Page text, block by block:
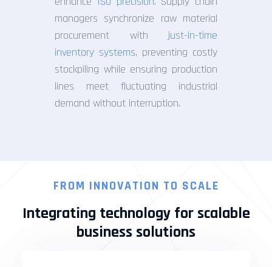
managers synchronize raw material
procurement withjust-in-time
inventory systems, preventing costly
stockpiling while ensuring production
lines meet fluctuating industrial
demand without interruption.
FROM INNOVATION TO SCALE
Integrating technology for scalable
business solutions